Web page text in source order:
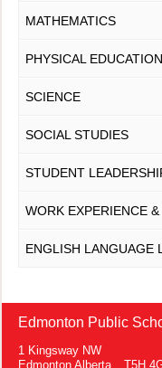
MATHEMATICS
PHYSICAL
SCIENCE
SOCIAL STUDIES
STUDENT
WORK EXPERIENCE &
ENGLISH LANGUAGE
Edmonton Public
1 Kingsway NW
Edmonton Alberta T5H